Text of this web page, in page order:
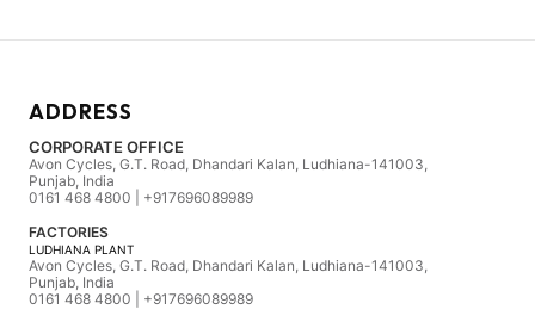
ADDRESS
CORPORATE OFFICE
Avon Cycles, G.T. Road, Dhandari Kalan, Ludhiana-141003,
Punjab, India
0161 468 4800 | +917696089989
FACTORIES
LUDHIANA PLANT
Avon Cycles, G.T. Road, Dhandari Kalan, Ludhiana-141003,
Punjab, India
0161 468 4800 | +917696089989